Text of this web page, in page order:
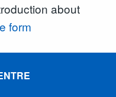
about
form